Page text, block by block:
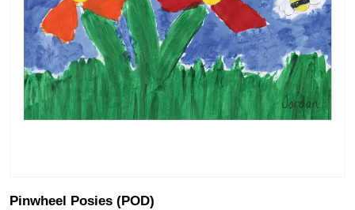
Pinwheel Posies (POD)